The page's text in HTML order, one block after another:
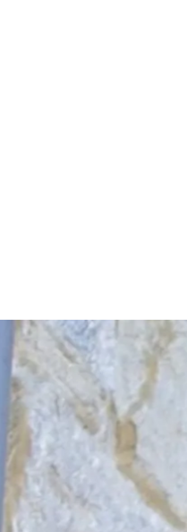
Start Your Project